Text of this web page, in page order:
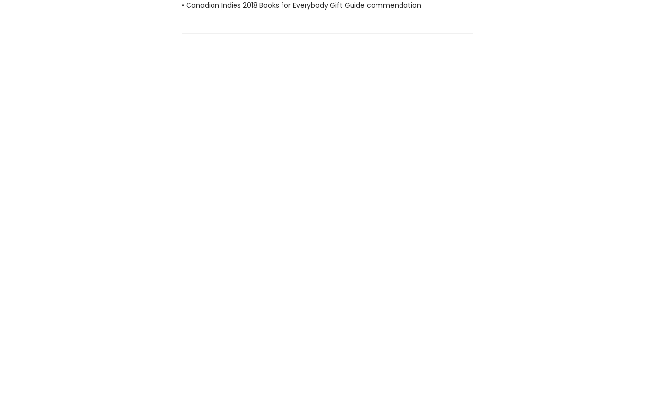
• Canadian Indies 2018 Books for Everybody Gift Guide commendation